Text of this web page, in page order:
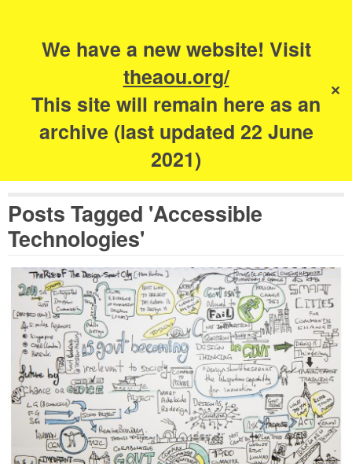
We have a new website! Visit
theaou.org/
This site will remain here as an
archive (last updated 22 June
2021)
✕
The Academy of
Urbanism
Posts Tagged 'Accessible
Technologies'